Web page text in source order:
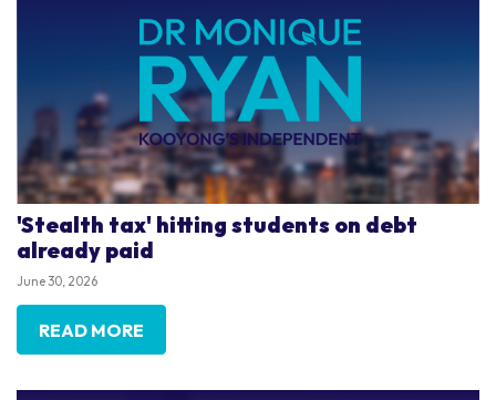
'Stealth tax' hitting students on debt
already paid
June 30, 2026
READ MORE